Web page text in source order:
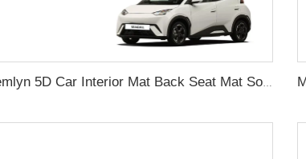
Maremlyn 5D Car Interior Mat Back Seat Mat Soft TPE Material Seat Back Cover Cushion Pad For BYD Seagull Interior Accessories